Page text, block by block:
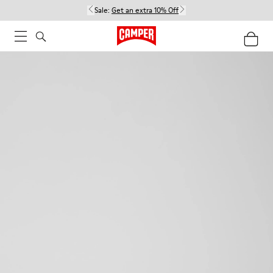
Sale: Get an extra 10% Off